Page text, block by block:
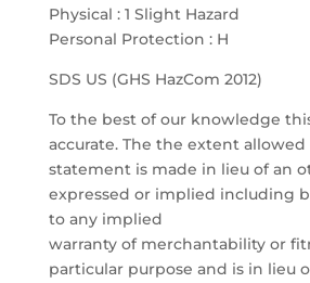
Physical : 1 Slight Hazard
Personal Protection : H
SDS US (GHS HazCom 2012)
To the best of our knowledge
accurate. The the extent
statement is made in lieu of an
expressed or implied including
to any implied
warranty of merchantability or
particular purpose and is in lieu